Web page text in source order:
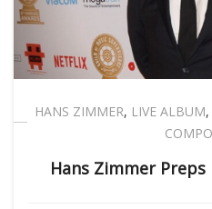
HANS ZIMMER, LIVE ALBUM,
Hans Zimmer